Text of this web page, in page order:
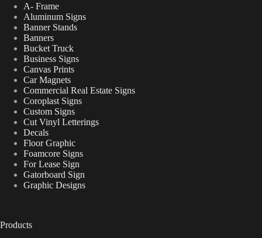
A- Frame
Aluminum Signs
Banner Stands
Banners
Bucket Truck
Business Signs
Canvas Prints
Car Magnets
Commercial Real Estate Signs
Coroplast Signs
Custom Signs
Cut Vinyl Letterings
Decals
Floor Graphic
Foamcore Signs
For Lease Sign
Gatorboard Sign
Graphic Designs
Products